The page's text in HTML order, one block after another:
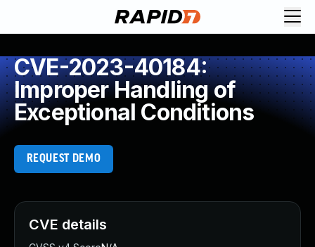
CVE-2023-40184:
Improper Handling of
Exceptional Conditions
REQUEST DEMO
CVE details